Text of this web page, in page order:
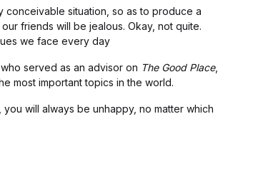
situation, so as to produce a
friends will be jealous. Okay, not quite.
we face every day
served as an advisor on The Good Place,
most important topics in the world.
will always be unhappy, no matter which